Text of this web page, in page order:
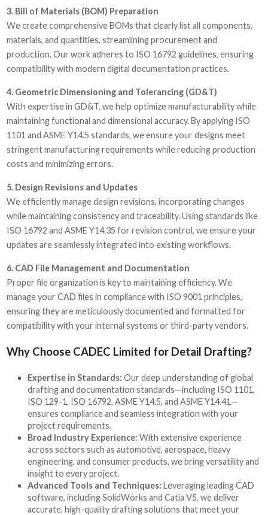
3. Bill of Materials (BOM) Preparation
We create comprehensive BOMs that clearly list all components,
materials, and quantities, streamlining procurement and
production. Our work adheres to ISO 16792 guidelines, ensuring
compatibility with modern digital documentation practices.
4. Geometric Dimensioning and Tolerancing (GD&T)
With expertise in GD&T, we help optimize manufacturability while
maintaining functional and dimensional accuracy. By applying ISO
1101 and ASME Y14.5 standards, we ensure your designs meet
stringent manufacturing requirements while reducing production
costs and minimizing errors.
5. Design Revisions and Updates
We efficiently manage design revisions, incorporating changes
while maintaining consistency and traceability. Using standards like
ISO 16792 and ASME Y14.35 for revision control, we ensure your
updates are seamlessly integrated into existing workflows.
6. CAD File Management and Documentation
Proper file organization is key to maintaining efficiency. We
manage your CAD files in compliance with ISO 9001 principles,
ensuring they are meticulously documented and formatted for
compatibility with your internal systems or third-party vendors.
Why Choose CADEC Limited for Detail Drafting?
Expertise in Standards: Our deep understanding of global
drafting and documentation standards—including ISO 1101,
ISO 129-1, ISO 16792, ASME Y14.5, and ASME Y14.41—
ensures compliance and seamless integration with your
project requirements.
Broad Industry Experience: With extensive experience
across sectors such as automotive, aerospace, heavy
engineering, and consumer products, we bring versatility and
insight to every project.
Advanced Tools and Techniques: Leveraging leading CAD
software, including SolidWorks and Catia V5, we deliver
accurate, high-quality drafting solutions that meet your